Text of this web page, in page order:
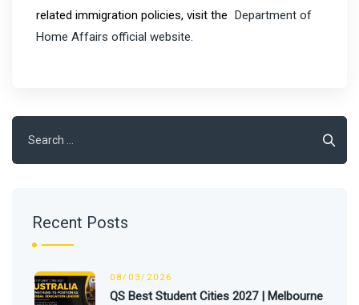
related immigration policies, visit the Department of
Home Affairs official website.
for:
Recent Posts
08/03/2026
QS Best Student Cities 2027 | Melbourne